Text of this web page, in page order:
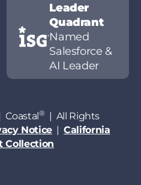
Leader
Quadrant
Named
Salesforce &
AI Leader
Coastal® | All Rights
Notice|California
Collection